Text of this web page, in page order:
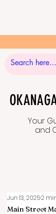
Your
and
Main Street
Jun 13, 20252